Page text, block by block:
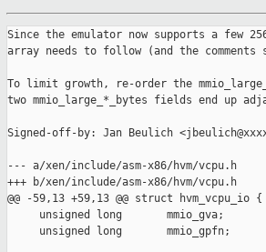
Since the emulator now supports a few
array needs to follow (and the comments
To limit growth, re-order the
two mmio_large_*_bytes fields end up
Signed-off-by: Jan Beulich
--- a/xen/include/asm-x86/hvm/vcpu.h
+++ b/xen/include/asm-x86/hvm/vcpu.h
@@ -59,13 +59,13 @@ struct hvm_vcpu_io {
     unsigned long       mmio_gva;
     unsigned long       mmio_gpfn;